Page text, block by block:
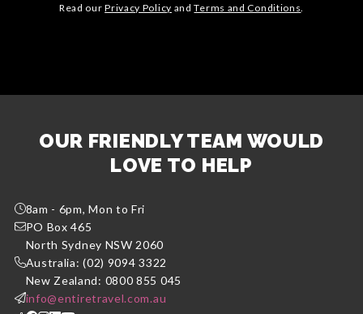
Read ourPrivacy Policy andTerms and Conditions
OUR FRIENDLY TEAM WOULD
LOVE TO HELP
8am - 6pm, Mon to Fri
PO Box 465
North Sydney NSW 2060
Australia: (02) 9094 3322
New Zealand: 0800 855 045
info@entiretravel.com.au